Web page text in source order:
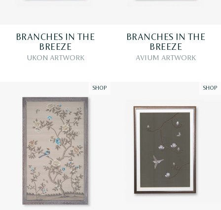
BRANCHES IN THE
BREEZE
UKON ARTWORK
BRANCHES IN THE
BREEZE
AVIUM ARTWORK
SHOP SHOP